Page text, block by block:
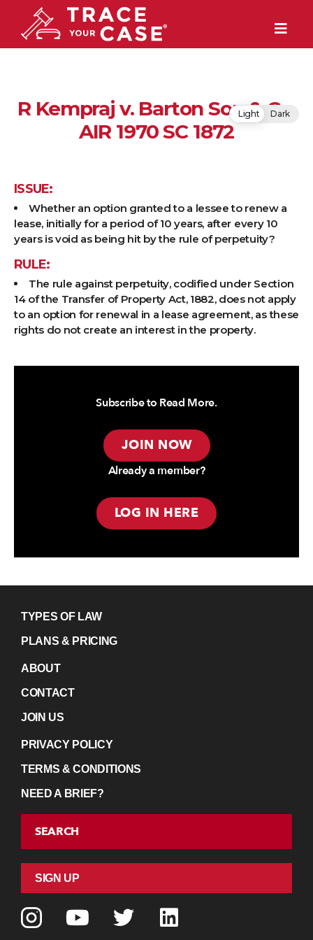
R Kempraj v. Barton Son & Co.
AIR 1970 SC 1872
ISSUE:
Whether an option granted to a lessee to renew a
lease, initially for a period of 10 years, after every 10
years is void as being hit by the rule of perpetuity?
RULE:
The rule against perpetuity, codified under Section
14 of the Transfer of Property Act, 1882, does not apply
to an option for renewal in a lease agreement, as these
rights do not create an interest in the property.
Subscribe to Read More.
JOIN NOW
Already a member?
LOG IN HERE
TYPES OF LAW
PLANS & PRICING
ABOUT
CONTACT
JOIN US
PRIVACY POLICY
TERMS & CONDITIONS
NEED A BRIEF?
SEARCH
SIGN UP
Light Dark